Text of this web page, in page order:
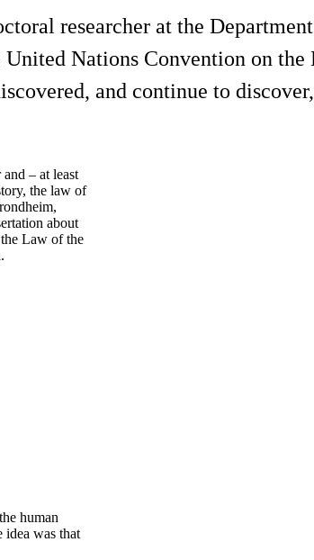
researcher at the
Nations Convention on the
and continue to
– at least
the law of
about
Law of the
human
idea was that